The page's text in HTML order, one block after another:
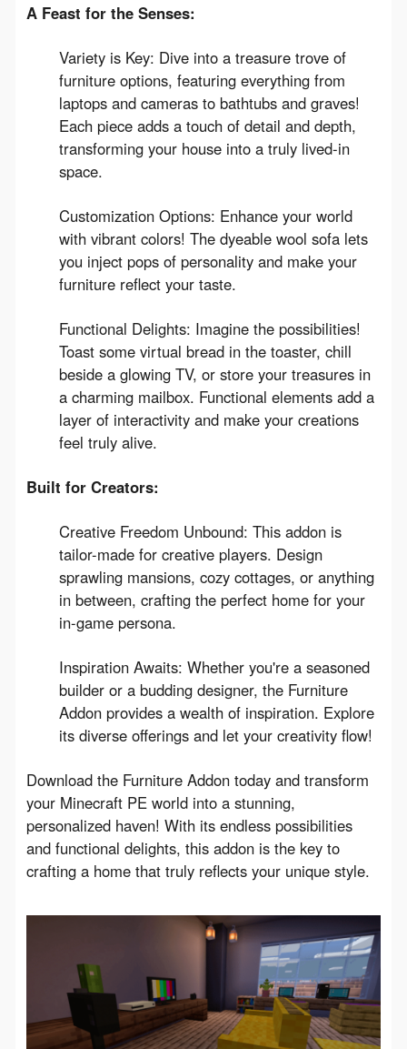
A Feast for the Senses:
Variety is Key: Dive into a treasure trove of
furniture options, featuring everything from
laptops and cameras to bathtubs and graves!
Each piece adds a touch of detail and depth,
transforming your house into a truly lived-in
space.
Customization Options: Enhance your world
with vibrant colors! The dyeable wool sofa lets
you inject pops of personality and make your
furniture reflect your taste.
Functional Delights: Imagine the possibilities!
Toast some virtual bread in the toaster, chill
beside a glowing TV, or store your treasures in
a charming mailbox. Functional elements add a
layer of interactivity and make your creations
feel truly alive.
Built for Creators:
Creative Freedom Unbound: This addon is
tailor-made for creative players. Design
sprawling mansions, cozy cottages, or anything
in between, crafting the perfect home for your
in-game persona.
Inspiration Awaits: Whether you're a seasoned
builder or a budding designer, the Furniture
Addon provides a wealth of inspiration. Explore
its diverse offerings and let your creativity flow!
Download the Furniture Addon today and transform
your Minecraft PE world into a stunning,
personalized haven! With its endless possibilities
and functional delights, this addon is the key to
crafting a home that truly reflects your unique style.